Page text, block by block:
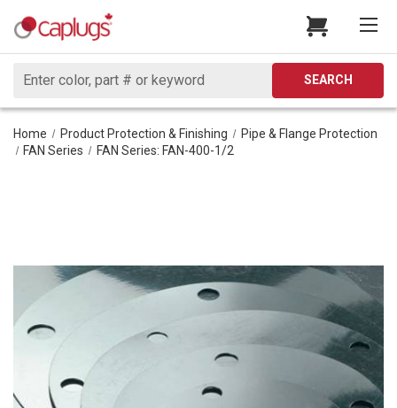
Search
SEARCH
Home Product Protection & Finishing
Pipe & Flange Protection
FAN Series
FAN Series: FAN-400-1/2